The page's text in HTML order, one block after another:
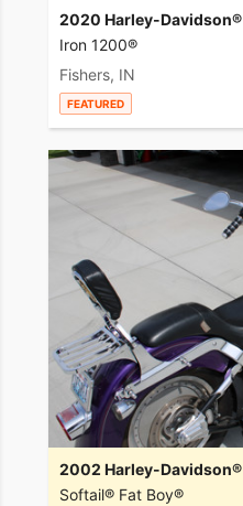
2020 Harley-Davidson®
Iron 1200®
Fishers, IN
FEATURED
2002 Harley-Davidson®
Softail® Fat Boy®